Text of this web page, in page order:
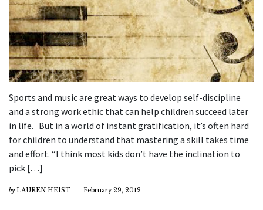
Sports and music are great ways to develop self-discipline
and a strong work ethic that can help children succeed later
in life. But in a world of instant gratification, it’s often hard
for children to understand that mastering a skill takes time
and effort. “I think most kids don’t have the inclination to
pick […]
by LAUREN HEIST February 29, 2012